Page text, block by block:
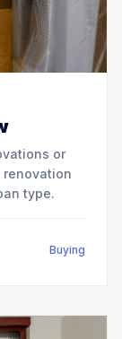
or
renovation
type.
Buying